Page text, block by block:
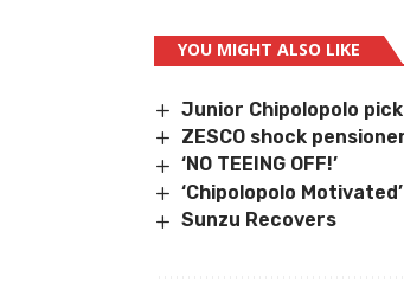
YOU MIGHT ALSO LIKE
Junior Chipolopolo
ZESCO shock
‘NO TEEING OFF!’
‘Chipolopolo Motivated’
Sunzu Recovers